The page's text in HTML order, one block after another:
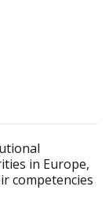
in Europe,
competencies